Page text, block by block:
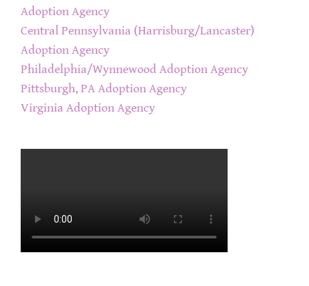
Adoption Agency
Central Pennsylvania (Harrisburg/Lancaster)
Adoption Agency
Philadelphia/Wynnewood Adoption Agency
Pittsburgh, PA Adoption Agency
Virginia Adoption Agency